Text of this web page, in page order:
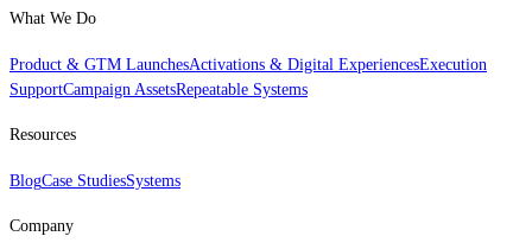
What We Do
Product & GTM LaunchesActivations & Digital ExperiencesExecution
SupportCampaign AssetsRepeatable Systems
Resources
BlogCase StudiesSystems
Company